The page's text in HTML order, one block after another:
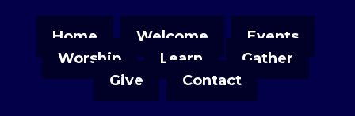
Home Welcome
Events
Worship
Learn
Gather
Give
Contact